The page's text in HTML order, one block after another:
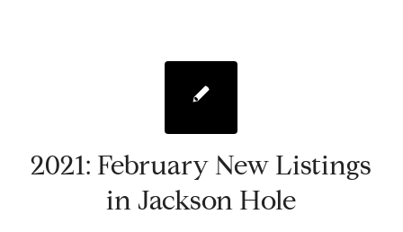
2021: February New Listings
in Jackson Hole